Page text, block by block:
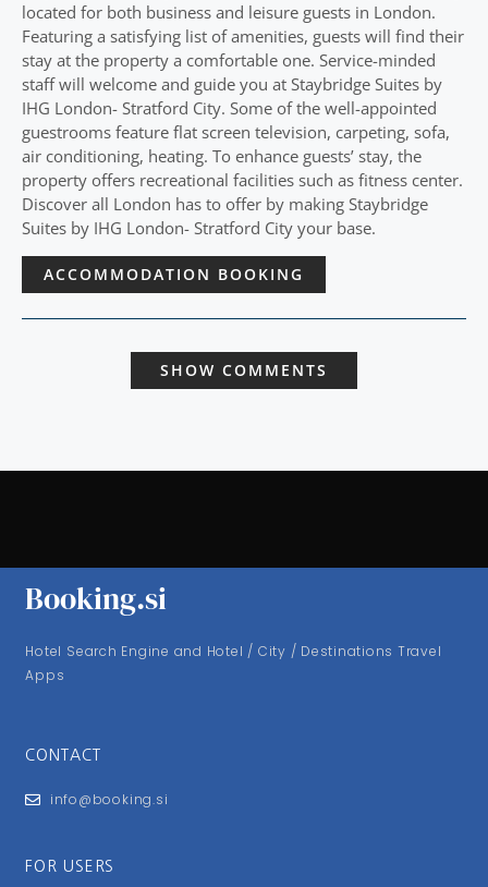
located for both business and leisure guests in London.
Featuring a satisfying list of amenities, guests will find their
stay at the property a comfortable one. Service-minded
staff will welcome and guide you at Staybridge Suites by
IHG London- Stratford City. Some of the well-appointed
guestrooms feature flat screen television, carpeting, sofa,
air conditioning, heating. To enhance guests’ stay, the
property offers recreational facilities such as fitness center.
Discover all London has to offer by making Staybridge
Suites by IHG London- Stratford City your base.
ACCOMMODATION BOOKING
SHOW COMMENTS
Booking.si
Hotel Search Engine and Hotel / City / Destinations Travel
Apps
CONTACT
info@booking.si
FOR USERS